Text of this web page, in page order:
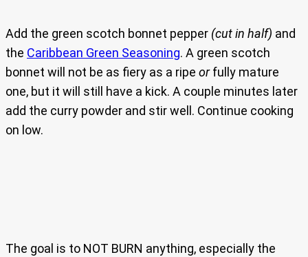
Add the green scotch bonnet pepper (cut in half) and
the Caribbean Green Seasoning. A green scotch
bonnet will not be as fiery as a ripe orfully mature
one, but it will still have a kick. A couple minutes later
add the curry powder and stir well. Continue cooking
on low.
The goal is to NOT BURN anything, especially the